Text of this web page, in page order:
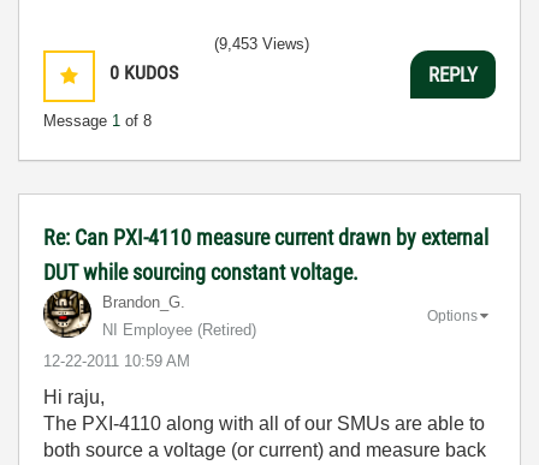
0 KUDOS
Message 1 of 8
(9,453 Views)
REPLY
Re: Can PXI-4110 measure current drawn by external
DUT while sourcing constant voltage.
Brandon_G.
NI Employee (retired)
‎12-22-2011 10:59 AM
Options
Hi raju,
The PXI-4110 along with all of our SMUs are able to
both source a voltage (or current) and measure back